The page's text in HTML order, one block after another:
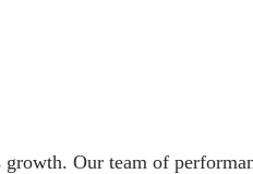
Our team of